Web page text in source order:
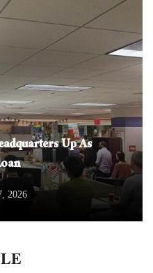
Up As
2026